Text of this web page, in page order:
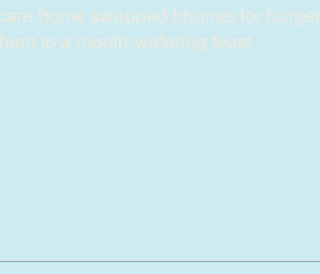
home swapped bhunas for
to a mouth-watering feast.